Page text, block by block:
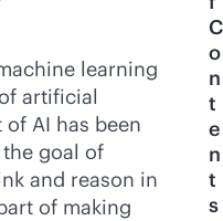
learning
artificial
AI has been
goal of
and reason in
of making
C
o
n
t
e
n
t
s